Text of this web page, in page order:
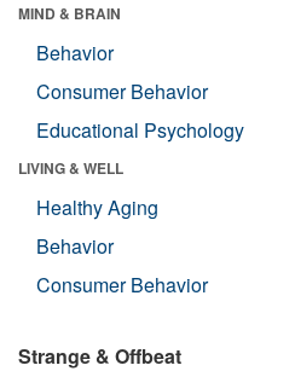
MIND & BRAIN
Behavior
Consumer Behavior
Educational Psychology
LIVING & WELL
Healthy Aging
Behavior
Consumer Behavior
Strange & Offbeat